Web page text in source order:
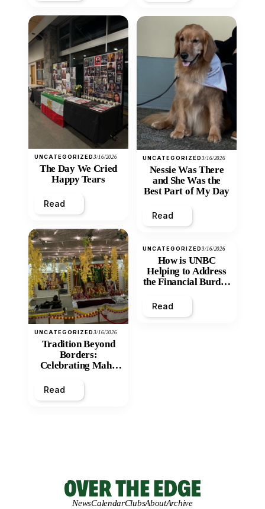
UNCATEGORIZED3/16/2026
The Day We Cried
Happy Tears
Read
UNCATEGORIZED3/16/2026
Tradition Beyond
Borders:
Celebrating Maha
Mandir
Read
UNCATEGORIZED3/16/2026
Nessie Was There
and She Was the
Best Part of My Day
Read
UNCATEGORIZED3/16/2026
How is UNBC
Helping to Address
the Financial Burden
Inequity of Post-
Secondary
Read
NewsCalendarClubsAboutArchive